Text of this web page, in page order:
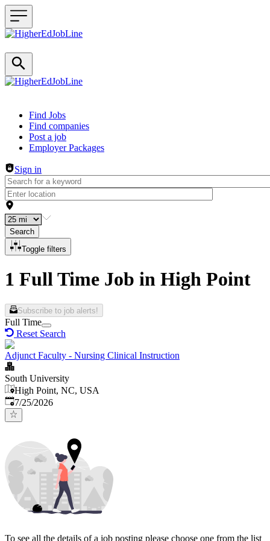
Header navigation
Find Jobs
Find companies
Post a job
Employer Packages
Sign in
Search
Toggle filters
1 Full Time Job in High Point
Subscribe to job alerts!
Full Time
Reset Search
Adjunct Faculty - Nursing Clinical Instruction
South University
High Point, NC, USA
Published:
7/25/2026
To see all the details of a job posting please choose one from the list